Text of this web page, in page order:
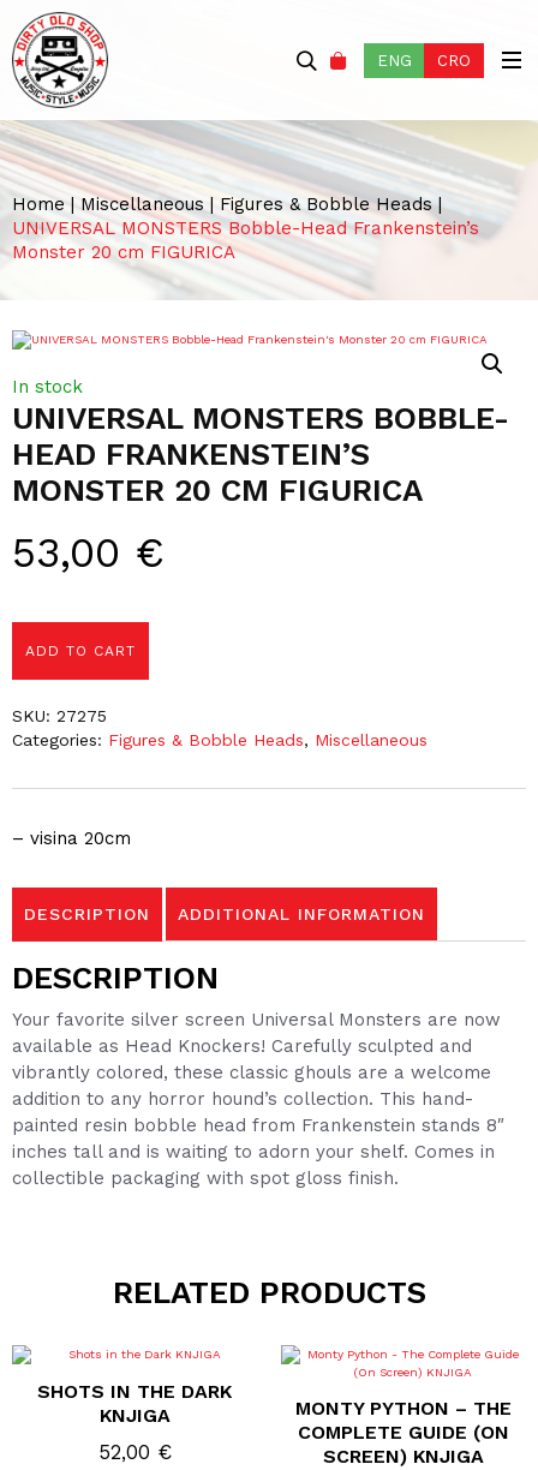
ENG CRO
Home|Miscellaneous | Figures & Bobble Heads|
UNIVERSAL MONSTERS Bobble-Head Frankenstein’s
Monster 20 cm FIGURICA
UNIVERSAL MONSTERS BOBBLE-
HEAD FRANKENSTEIN’S
MONSTER 20 CM FIGURICA
53,00 €
– visina 20cm
In stock
ADD TO CART
SKU: 27275
Categories: Figures & Bobble Heads, Miscellaneous
DESCRIPTION ADDITIONAL INFORMATION
DESCRIPTION
Your favorite silver screen Universal Monsters are now
available as Head Knockers! Carefully sculpted and
vibrantly colored, these classic ghouls are a welcome
addition to any horror hound’s collection. This hand-
painted resin bobble head from Frankenstein stands 8″
inches tall and is waiting to adorn your shelf. Comes in
collectible packaging with spot gloss finish.
RELATED PRODUCTS
SHOTS IN THE DARK
KNJIGA
52,00 €
MONTY PYTHON – THE
COMPLETE GUIDE (ON
SCREEN) KNJIGA